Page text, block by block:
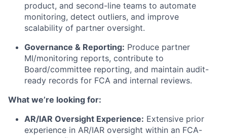
product, and second-line teams to automate
monitoring, detect outliers, and improve
scalability of partner oversight.
Governance & Reporting: Produce partner
MI/monitoring reports, contribute to
Board/committee reporting, and maintain audit-
ready records for FCA and internal reviews.
What we’re looking for:
AR/IAR Oversight Experience: Extensive prior
experience in AR/IAR oversight within an FCA-